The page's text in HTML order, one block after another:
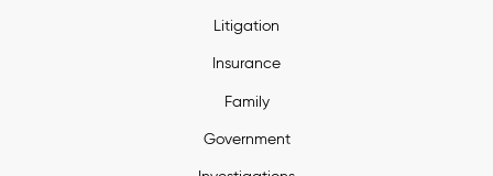
Litigation
Insurance
Family
Government